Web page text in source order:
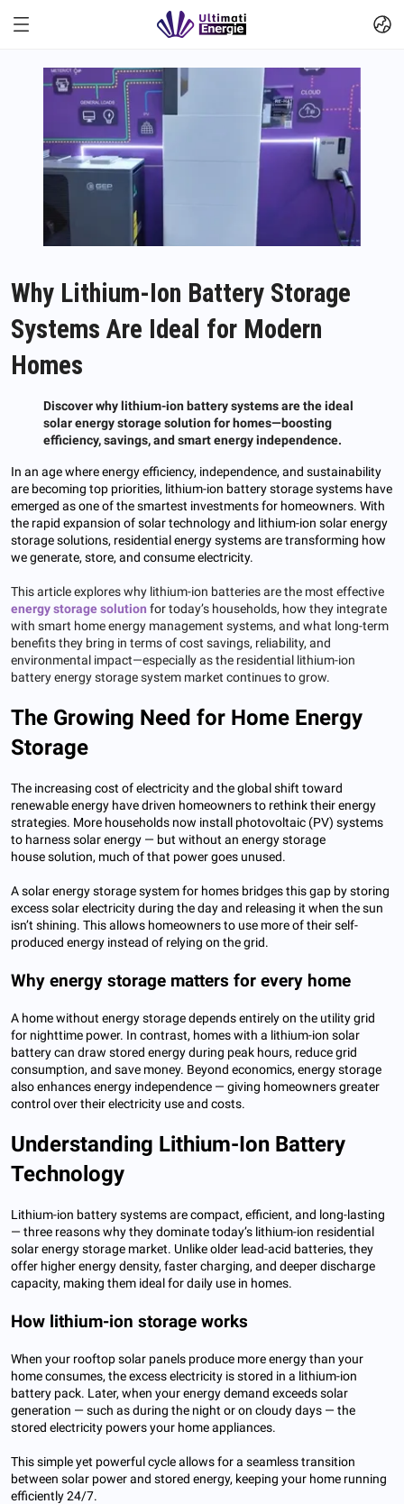
Why Lithium-Ion Battery Storage
Systems Are Ideal for Modern
Homes
Discover why lithium-ion battery systems are the ideal
solar energy storage solution for homes—boosting
efficiency, savings, and smart energy independence.
In an age where energy efficiency, independence, and sustainability
are becoming top priorities, lithium-ion battery storage systems have
emerged as one of the smartest investments for homeowners. With
the rapid expansion of solar technology and lithium-ion solar energy
storage solutions, residential energy systems are transforming how
we generate, store, and consume electricity.
This article explores why lithium-ion batteries are the most effective
energy storage solution for today’s households, how they integrate
with smart home energy management systems, and what long-term
benefits they bring in terms of cost savings, reliability, and
environmental impact—especially as the residential lithium-ion
battery energy storage system market continues to grow.
The Growing Need for Home Energy
Storage
The increasing cost of electricity and the global shift toward
renewable energy have driven homeowners to rethink their energy
strategies. More households now install photovoltaic (PV) systems
to harness solar energy — but without an energy storage
house solution, much of that power goes unused.
A solar energy storage system for homes bridges this gap by storing
excess solar electricity during the day and releasing it when the sun
isn’t shining. This allows homeowners to use more of their self-
produced energy instead of relying on the grid.
Why energy storage matters for every home
A home without energy storage depends entirely on the utility grid
for nighttime power. In contrast, homes with a lithium-ion solar
battery can draw stored energy during peak hours, reduce grid
consumption, and save money. Beyond economics, energy storage
also enhances energy independence — giving homeowners greater
control over their electricity use and costs.
Understanding Lithium-Ion Battery
Technology
Lithium-ion battery systems are compact, efficient, and long-lasting
— three reasons why they dominate today’s lithium-ion residential
solar energy storage market. Unlike older lead-acid batteries, they
offer higher energy density, faster charging, and deeper discharge
capacity, making them ideal for daily use in homes.
How lithium-ion storage works
When your rooftop solar panels produce more energy than your
home consumes, the excess electricity is stored in a lithium-ion
battery pack. Later, when your energy demand exceeds solar
generation — such as during the night or on cloudy days — the
stored electricity powers your home appliances.
This simple yet powerful cycle allows for a seamless transition
between solar power and stored energy, keeping your home running
efficiently 24/7.